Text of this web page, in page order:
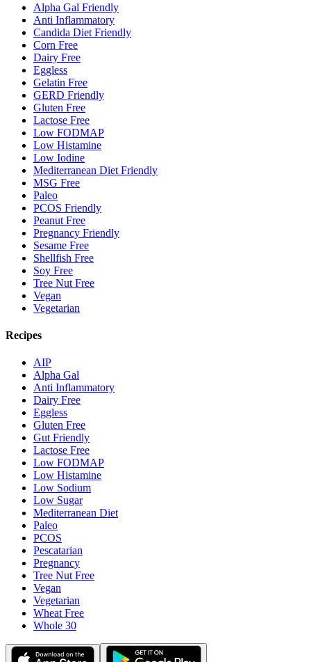
Alpha Gal Friendly
Anti Inflammatory
Candida Diet Friendly
Corn Free
Dairy Free
Eggless
Gelatin Free
GERD Friendly
Gluten Free
Lactose Free
Low FODMAP
Low Histamine
Low Iodine
Mediterranean Diet Friendly
MSG Free
Paleo
PCOS Friendly
Peanut Free
Pregnancy Friendly
Sesame Free
Shellfish Free
Soy Free
Tree Nut Free
Vegan
Vegetarian
Recipes
AIP
Alpha Gal
Anti Inflammatory
Dairy Free
Eggless
Gluten Free
Gut Friendly
Lactose Free
Low FODMAP
Low Histamine
Low Sodium
Low Sugar
Mediterranean Diet
Paleo
PCOS
Pescatarian
Pregnancy
Tree Nut Free
Vegan
Vegetarian
Wheat Free
Whole 30